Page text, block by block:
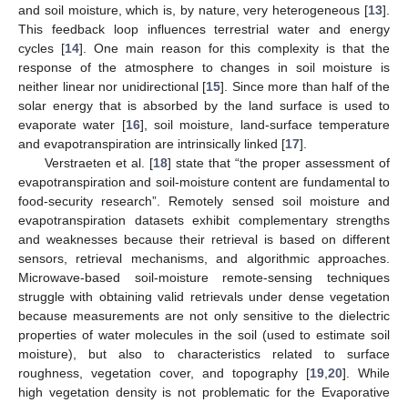
and soil moisture, which is, by nature, very heterogeneous [13].
This feedback loop influences terrestrial water and energy
cycles [14]. One main reason for this complexity is that the
response of the atmosphere to changes in soil moisture is
neither linear nor unidirectional [15]. Since more than half of the
solar energy that is absorbed by the land surface is used to
evaporate water [16], soil moisture, land-surface temperature
and evapotranspiration are intrinsically linked [17].
Verstraeten et al. [18] state that “the proper assessment of
evapotranspiration and soil-moisture content are fundamental to
food-security research”. Remotely sensed soil moisture and
evapotranspiration datasets exhibit complementary strengths
and weaknesses because their retrieval is based on different
sensors, retrieval mechanisms, and algorithmic approaches.
Microwave-based soil-moisture remote-sensing techniques
struggle with obtaining valid retrievals under dense vegetation
because measurements are not only sensitive to the dielectric
properties of water molecules in the soil (used to estimate soil
moisture), but also to characteristics related to surface
roughness, vegetation cover, and topography [19,20]. While
high vegetation density is not problematic for the Evaporative